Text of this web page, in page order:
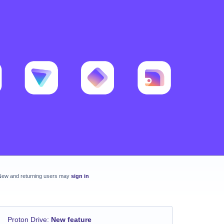
and returning users may sign in
Proton Drive: New feature